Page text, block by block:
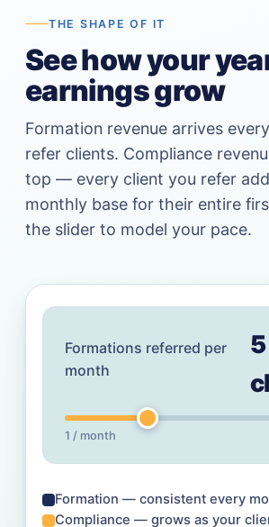
THE SHAPE OF IT
See how your
earnings grow
Formation revenue arrives
refer clients. Compliance
top — every client you refer
monthly base for their entire
the slider to model your pace.
Formations referred per
month
5
1 / month
Formation — consistent every
Compliance — grows as your